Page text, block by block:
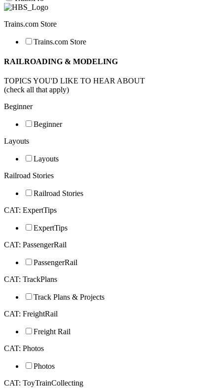
Trains.com Store
Trains.com Store
RAILROADING & MODELING
TOPICS YOU'D LIKE TO HEAR ABOUT
(check all that apply)
Beginner
Beginner
Layouts
Layouts
Railroad Stories
Railroad Stories
CAT: ExpertTips
ExpertTips
CAT: PassengerRail
PassengerRail
CAT: TrackPlans
Track Plans & Projects
CAT: FreightRail
Freight Rail
CAT: Photos
Photos
CAT: ToyTrainCollecting